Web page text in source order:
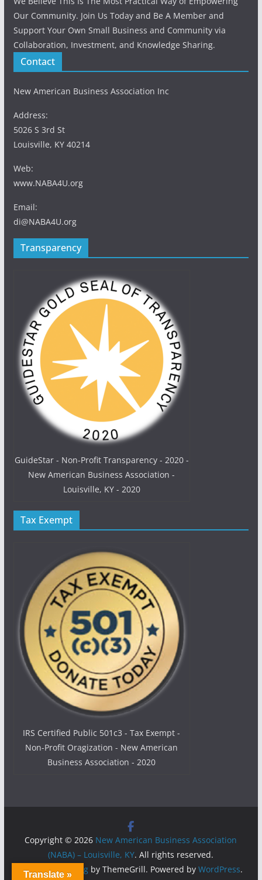
Our Community. Join Us Today and Be A Member and
Support Your Own Small Business and Community via
Collaboration, Investment, and Knowledge Sharing.
Contact
New American Business Association Inc
Address:
5026 S 3rd St
Louisville, KY 40214
Web:
www.NABA4U.org
Email:
di@NABA4U.org
Transparency
GuideStar - Non-Profit Transparency - 2020 -
New American Business Association -
Louisville, KY - 2020
Tax Exempt
IRS Certified Public 501c3 - Tax Exempt -
Non-Profit Oragization - New American
Business Association - 2020
Copyright © 2026 New American Business Association
(NABA) – Louisville, KY. All rights reserved.
Theme:ColorMagby ThemeGrill. Powered by WordPress.
Translate »